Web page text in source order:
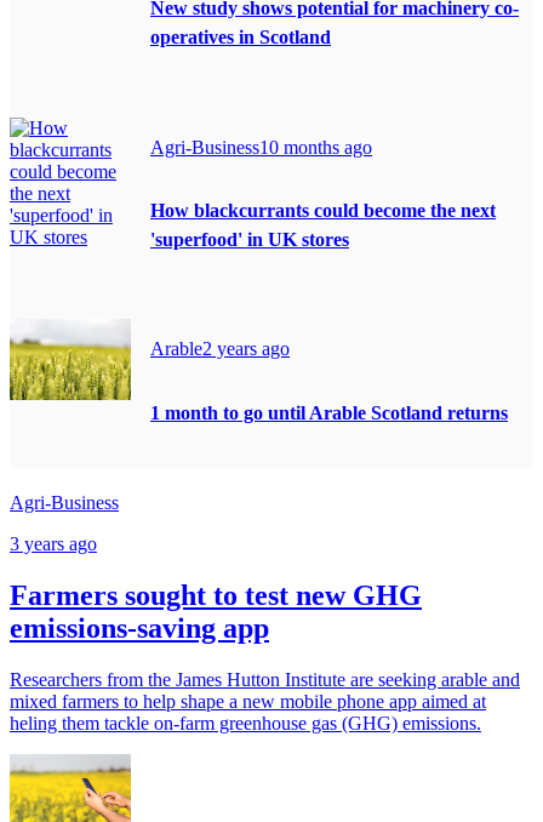
New study shows potential for machinery co-
operatives in Scotland
Agri-Business10 months ago
How blackcurrants could become the next
'superfood' in UK stores
Arable2 years ago
1 month to go until Arable Scotland returns
Agri-Business
3 years ago
Farmers sought to test new GHG
emissions-saving app
Researchers from the James Hutton Institute are seeking arable and
mixed farmers to help shape a new mobile phone app aimed at
heling them tackle on-farm greenhouse gas (GHG) emissions.